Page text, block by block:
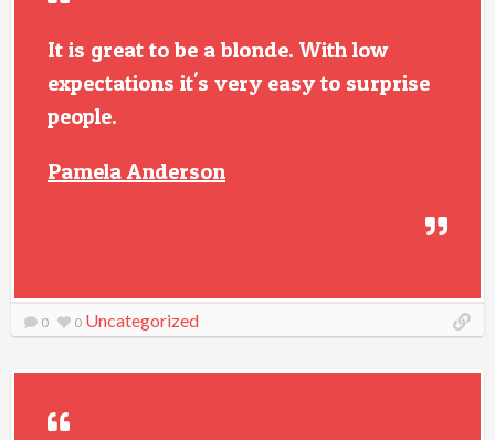
It is great to be a blonde. With low
expectations it's very easy to surprise
people.
Pamela Anderson
0 0 Uncategorized